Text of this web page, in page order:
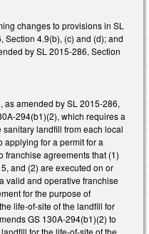
changes to provisions in SL
Section 4.9(b), (c) and (d); and
by SL 2015-286, Section
as amended by SL 2015-286,
294(b1)(2), which requires a
landfill from each local
applying for a permit for a
franchise agreements that (1)
and (2) are executed on or
valid and operative franchise
for the purpose of
life-of-site of the landfill for
GS 130A-294(b1)(2) to
for the life-of-site of the